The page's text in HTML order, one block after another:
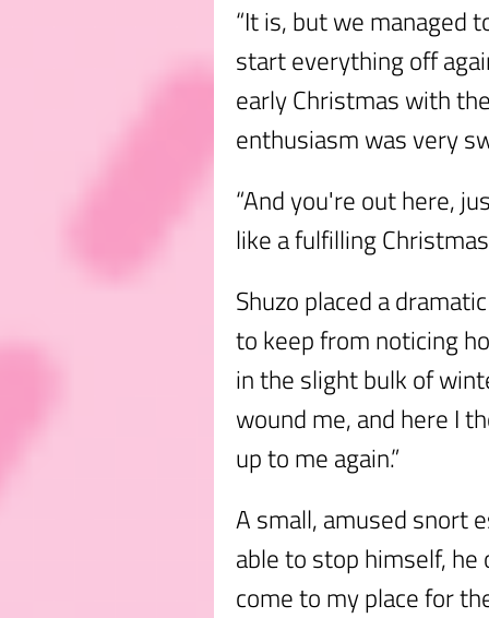
“It is, but we managed
start everything off
early Christmas with
enthusiasm was very
“And you're out here,
like a fulfilling
Shuzo placed a
to keep from noticing
in the slight bulk of
wound me, and here I
up to me again.”
A small, amused snort
able to stop himself, he
come to my place for